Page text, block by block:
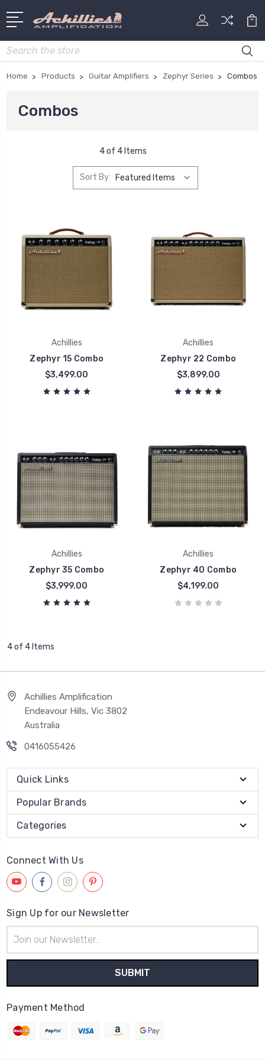
Search
Home Products Guitar Amplifiers Zephyr Series Combos
Combos
4 of 4 Items
Sort By:
Achillies
Zephyr 15 Combo
$3,499.00
Achillies
Zephyr 22 Combo
$3,899.00
Achillies
Zephyr 35 Combo
$3,999.00
Achillies
Zephyr 40 Combo
$4,199.00
4 of 4 Items
Achillies Amplification
Endeavour Hills, Vic 3802
Australia
0416055426
Quick Links
Popular Brands
Categories
Connect With Us
Sign Up for our Newsletter
Address
Payment Method